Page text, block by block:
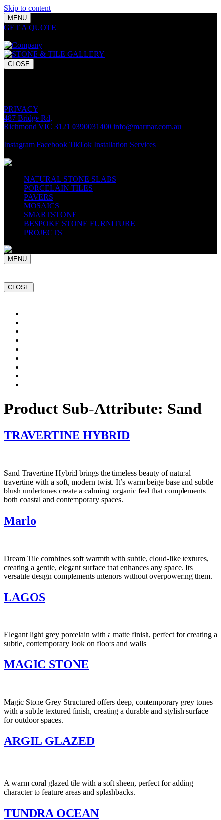
Skip to content
MENU
GET A QUOTE
CLOSE
PRIVACY
487 Bridge Rd,
Richmond VIC 3121 0390031400 info@marmar.com.au
Instagram Facebook TikTok Installation Services
NATURAL STONE SLABS
PORCELAIN TILES
PAVERS
MOSAICS
SMARTSTONE
BESPOKE STONE FURNITURE
PROJECTS
MENU
CLOSE
Product Sub-Attribute: Sand
TRAVERTINE HYBRID
Sand Travertine Hybrid brings the timeless beauty of natural
travertine with a soft, modern twist. It’s warm beige base and subtle
blush undertones create a calming, organic feel that complements
both coastal and contemporary spaces.
Marlo
Dream Tile combines soft warmth with subtle, cloud-like textures,
creating a gentle, elegant surface that enhances any space. Its
versatile design complements interiors without overpowering them.
LAGOS
Elegant light grey porcelain with a matte finish, perfect for creating a
subtle, contemporary look on floors and walls.
MAGIC STONE
Magic Stone Grey Structured offers deep, contemporary grey tones
with a subtle textured finish, creating a durable and stylish surface
for outdoor spaces.
ARGIL GLAZED
A warm coral glazed tile with a soft sheen, perfect for adding
character to feature areas and splashbacks.
TUNDRA OCEAN